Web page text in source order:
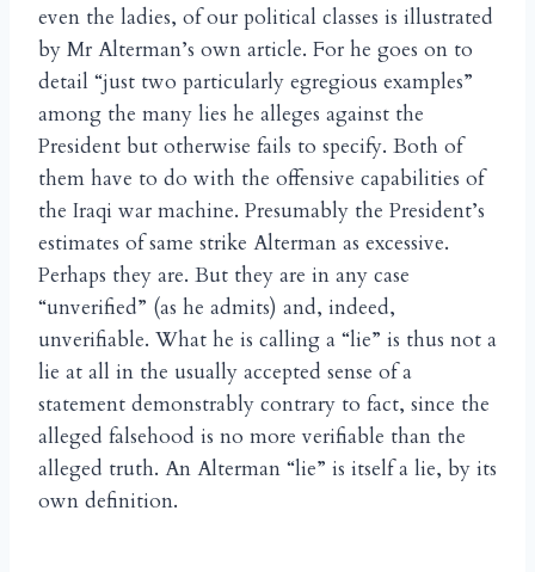
even the ladies, of our political classes is illustrated
by Mr Alterman’s own article. For he goes on to
detail “just two particularly egregious examples”
among the many lies he alleges against the
President but otherwise fails to specify. Both of
them have to do with the offensive capabilities of
the Iraqi war machine. Presumably the President’s
estimates of same strike Alterman as excessive.
Perhaps they are. But they are in any case
“unverified” (as he admits) and, indeed,
unverifiable. What he is calling a “lie” is thus not a
lie at all in the usually accepted sense of a
statement demonstrably contrary to fact, since the
alleged falsehood is no more verifiable than the
alleged truth. An Alterman “lie” is itself a lie, by its
own definition.